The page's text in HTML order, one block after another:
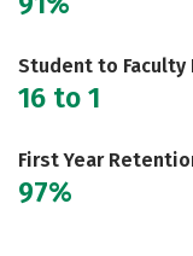
Student to Faculty
16 to 1
First Year
97%